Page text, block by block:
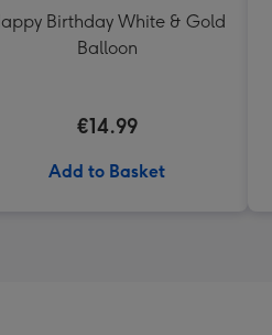
Birthday White & Gold
Balloon
€14.99
Add to Basket